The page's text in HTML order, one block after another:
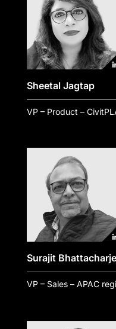
Sheetal Jagtap
VP – Product –
Surajit
VP – Sales – APAC